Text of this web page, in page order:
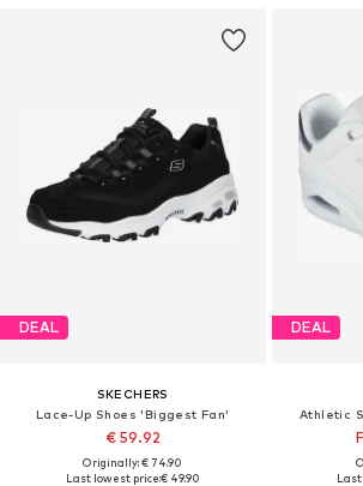
DEAL
SKECHERS
Lace-Up Shoes 'Biggest Fan'
€ 59.92
Originally: € 74.90
Last lowest price:€ 49.90
DEAL
Athletic
Last